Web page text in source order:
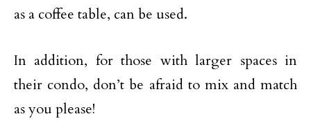
as a coffee table, can be used.
In addition, for those with larger spaces in
their condo, don’t be afraid to mix and match
as you please!